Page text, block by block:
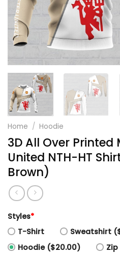
Home / Hoodie
3D All Over
United NTH-HT
Brown)
Styles*
T-Shirt
Sweatshirt
Hoodie ($20.00)